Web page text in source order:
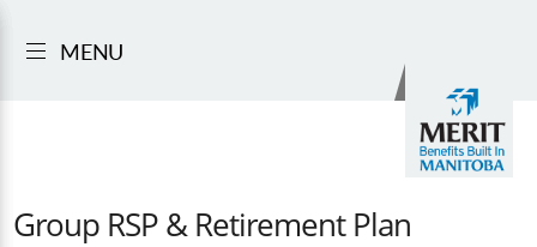
MENU
Group RSP & Retirement Plan